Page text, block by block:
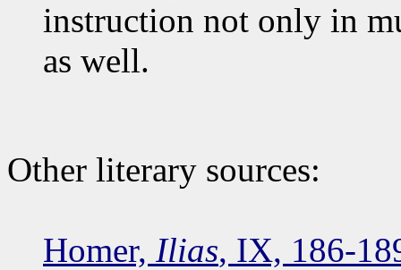
instruction not only in
as well.
Other literary sources:
Homer, Ilias, IX, 186-